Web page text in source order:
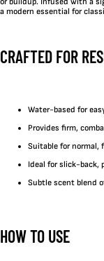
a modern essential for
CRAFTED FOR
Water-based for
Provides firm,
Suitable for normal,
Ideal for slick-back,
Subtle scent blend
HOW TO USE